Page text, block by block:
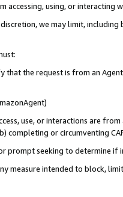
accessing, using, or interacting
we may limit,
that the request is from an
use, or interactions are
completing or circumventing
prompt seeking to determine if
measure intended to block,